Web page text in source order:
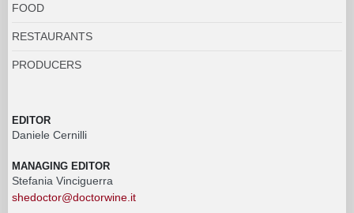
FOOD
RESTAURANTS
PRODUCERS
EDITOR
Daniele Cernilli
MANAGING EDITOR
Stefania Vinciguerra
shedoctor@doctorwine.it